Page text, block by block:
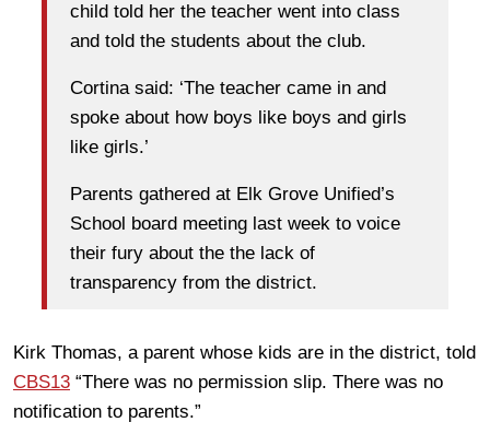
child told her the teacher went into class
and told the students about the club.
Cortina said: ‘The teacher came in and
spoke about how boys like boys and girls
like girls.’
Parents gathered at Elk Grove Unified’s
School board meeting last week to voice
their fury about the the lack of
transparency from the district.
Kirk Thomas, a parent whose kids are in the district, told
CBS13 “There was no permission slip. There was no
notification to parents.”